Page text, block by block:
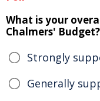
What is your
Chalmers' Budget?
Strongly
Generally